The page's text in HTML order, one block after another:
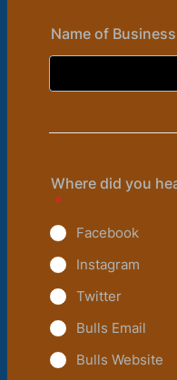
Name of
Where did you
*
Facebook
Instagram
Twitter
Bulls Email
Bulls Website